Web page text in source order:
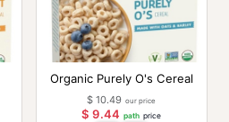
Organic Purely O's Cereal
$10.49 our price
$9.44 path price